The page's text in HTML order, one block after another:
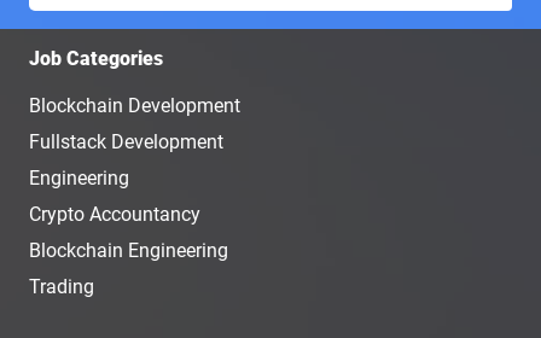
Job Categories
Blockchain Development
Fullstack Development
Engineering
Crypto Accountancy
Blockchain Engineering
Trading